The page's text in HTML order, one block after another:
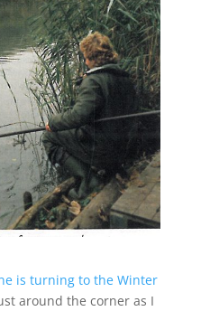
is turning to the Winter
around the corner as I